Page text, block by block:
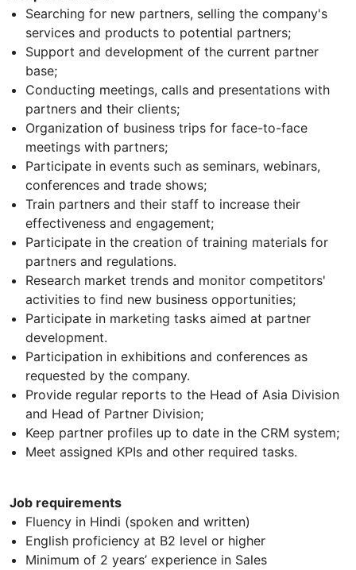
Searching for new partners, selling the company's
services and products to potential partners;
Support and development of the current partner
base;
Conducting meetings, calls and presentations with
partners and their clients;
Organization of business trips for face-to-face
meetings with partners;
Participate in events such as seminars, webinars,
conferences and trade shows;
Train partners and their staff to increase their
effectiveness and engagement;
Participate in the creation of training materials for
partners and regulations.
Research market trends and monitor competitors'
activities to find new business opportunities;
Participate in marketing tasks aimed at partner
development.
Participation in exhibitions and conferences as
requested by the company.
Provide regular reports to the Head of Asia Division
and Head of Partner Division;
Keep partner profiles up to date in the CRM system;
Meet assigned KPIs and other required tasks.
Job requirements
Fluency in Hindi (spoken and written)
English proficiency at B2 level or higher
Minimum of 2 years’ experience in Sales